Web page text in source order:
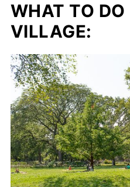
WHAT TO
VILLAGE: